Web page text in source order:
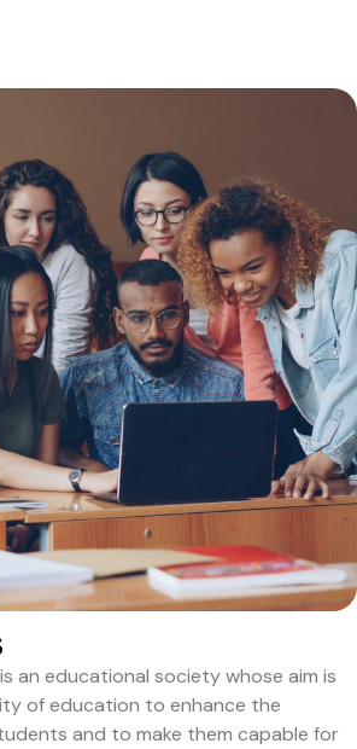
an educational society whose aim is
of education to enhance the
and to make them capable for